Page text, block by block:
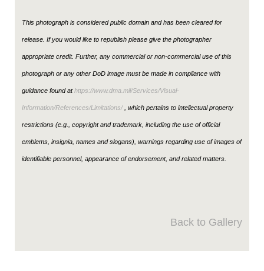
This photograph is considered public domain and has been cleared for
release. If you would like to republish please give the photographer
appropriate credit. Further, any commercial or non-commercial use of this
photograph or any other DoD image must be made in compliance with
guidance found athttps://www.dma.mil/Services/Visual-
Information/References/Limitations/, which pertains to intellectual property
restrictions (e.g., copyright and trademark, including the use of official
emblems, insignia, names and slogans), warnings regarding use of images of
identifiable personnel, appearance of endorsement, and related matters.
Back to Gallery